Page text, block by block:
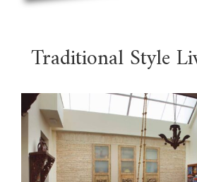
Traditional Style